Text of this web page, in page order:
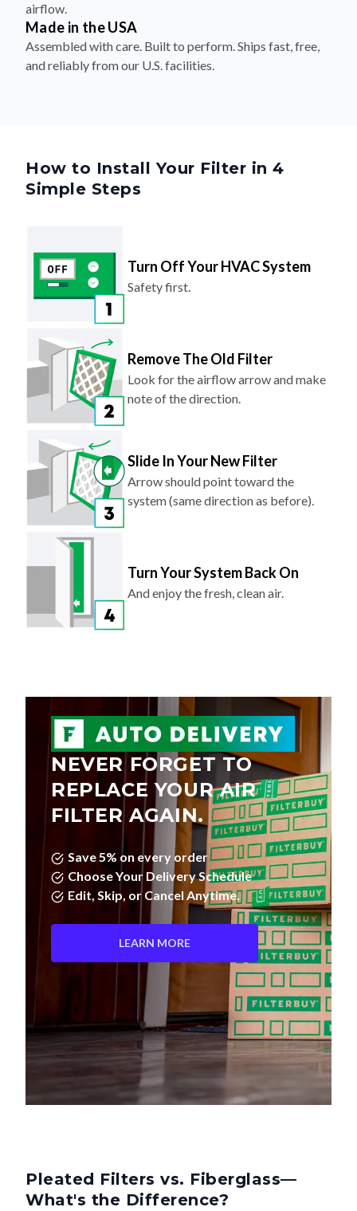
airflow.
Made in the USA
Assembled with care. Built to perform. Ships fast, free,
and reliably from our U.S. facilities.
How to Install Your Filter in 4
Simple Steps
Turn Off Your HVAC System
Safety first.
Remove The Old Filter
Look for the airflow arrow and make
note of the direction.
Slide In Your New Filter
Arrow should point toward the
system (same direction as before).
Turn Your System Back On
And enjoy the fresh, clean air.
NEVER FORGET TO
REPLACE YOUR AIR
FILTER AGAIN.
Save 5% on every order
Choose Your Delivery Schedule
Edit, Skip, or Cancel Anytime.
LEARN MORE
Pleated Filters vs. Fiberglass—
What's the Difference?